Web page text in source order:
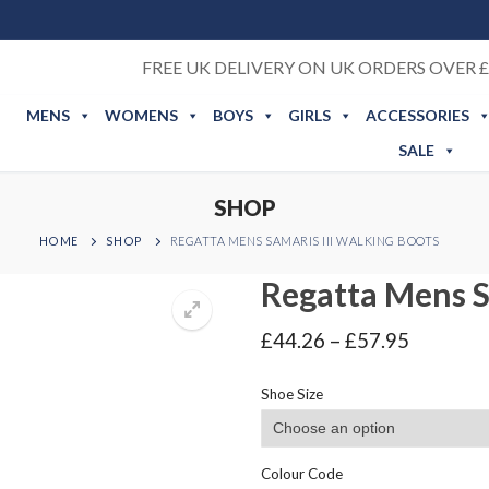
FREE UK DELIVERY ON UK ORDERS OVER
MENS WOMENS BOYS GIRLS
ACCESSORIES
SALE
SHOP
HOME SHOP REGATTA MENS SAMARIS III WALKING BOOTS
Regatta Mens
£44.26 – £57.95
£57.95
Shoe Size
Colour Code